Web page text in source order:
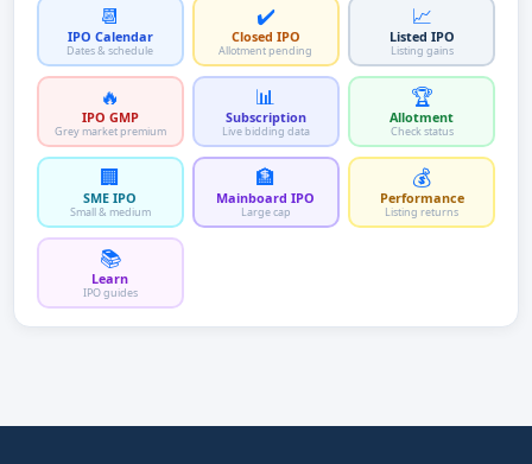
📆
IPO Calendar
Dates & schedule
✔️
Closed IPO
Allotment pending
📈
Listed IPO
Listing gains
🔥
IPO GMP
Grey market premium
📊
Subscription
Live bidding data
🏆
Allotment
Check status
🏢
SME IPO
Small & medium
🏦
Mainboard IPO
Large cap
💰
Performance
Listing returns
📚
Learn
IPO guides